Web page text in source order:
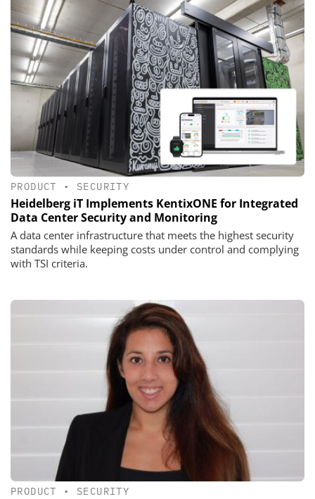
PRODUCT • SECURITY
Heidelberg iT Implements KentixONE for Integrated
Data Center Security and Monitoring
A data center infrastructure that meets the highest security
standards while keeping costs under control and complying
with TSI criteria.
PRODUCT • SECURITY